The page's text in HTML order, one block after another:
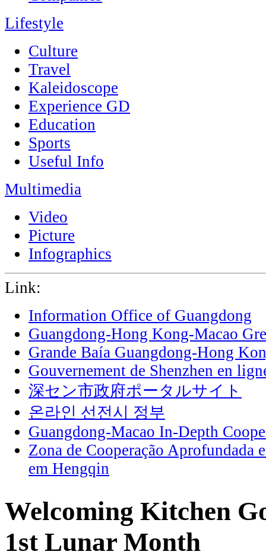
Lifestyle
Culture
Travel
Kaleidoscope
Experience GD
Education
Sports
Useful Info
Multimedia
Video
Picture
Infographics
Link:
Information Office of Guangdong
Guangdong-Hong Kong-Macao
Grande Baía Guangdong-Hong
Gouvernement de Shenzhen en
深セン市政府ポータルサイト
온라인 선전시 정부
Guangdong-Macao In-Depth
Zona de Cooperação Aprofundada
em Hengqin
Welcoming Kitchen
1st Lunar Month